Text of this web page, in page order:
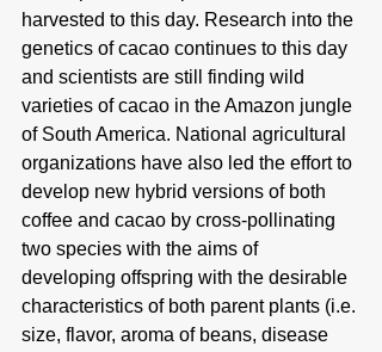
harvested to this day. Research into the
genetics of cacao continues to this day
and scientists are still finding wild
varieties of cacao in the Amazon jungle
of South America. National agricultural
organizations have also led the effort to
develop new hybrid versions of both
coffee and cacao by cross-pollinating
two species with the aims of
developing offspring with the desirable
characteristics of both parent plants (i.e.
size, flavor, aroma of beans, disease